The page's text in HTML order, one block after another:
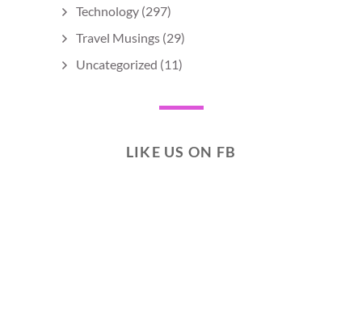
Technology (297)
Travel Musings (29)
Uncategorized (11)
LIKE US ON FB